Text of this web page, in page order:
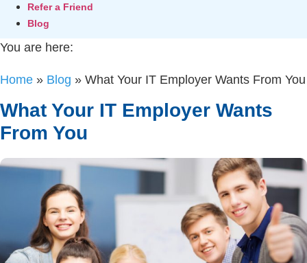
Refer a Friend
Blog
You are here:
Home » Blog » What Your IT Employer Wants From You
What Your IT Employer Wants
From You